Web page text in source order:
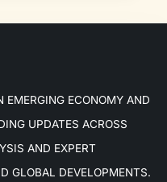
EMERGING ECONOMY AND
UPDATES ACROSS
AND EXPERT
GLOBAL DEVELOPMENTS.